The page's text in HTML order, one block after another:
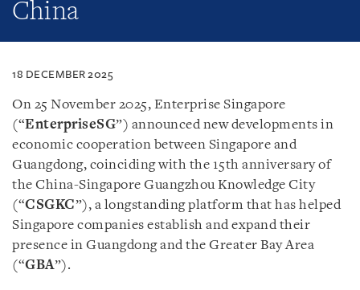
China
18 DECEMBER 2025
On 25 November 2025, Enterprise Singapore
(“EnterpriseSG”) announced new developments in
economic cooperation between Singapore and
Guangdong, coinciding with the 15th anniversary of
the China-Singapore Guangzhou Knowledge City
(“CSGKC”), a longstanding platform that has helped
Singapore companies establish and expand their
presence in Guangdong and the Greater Bay Area
(“GBA”).